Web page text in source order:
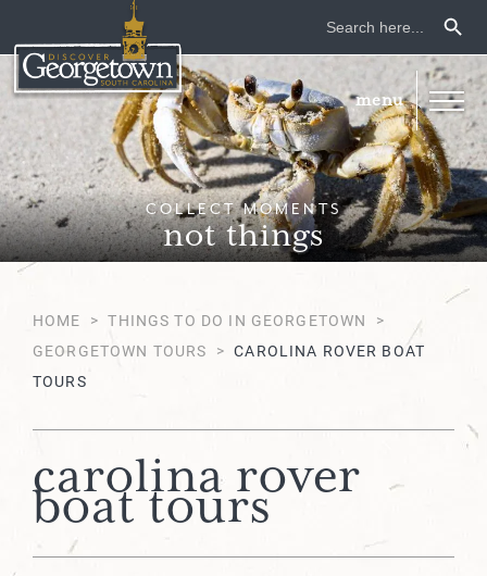
Search
for:
COLLECT MOMENTS
not things
HOME >THINGS TO DO IN GEORGETOWN
>
GEORGETOWN TOURS >CAROLINA ROVER BOAT
TOURS
carolina rover
boat tours